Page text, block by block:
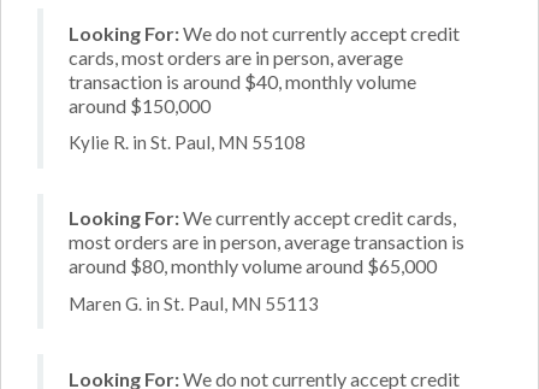
Looking For:We do not currently accept credit
cards, most orders are in person, average
transaction is around $40, monthly volume
around $150,000
Kylie R. in St. Paul, MN 55108
Looking For:We currently accept credit cards,
most orders are in person, average transaction is
around $80, monthly volume around $65,000
Maren G. in St. Paul, MN 55113
Looking For:We do not currently accept credit